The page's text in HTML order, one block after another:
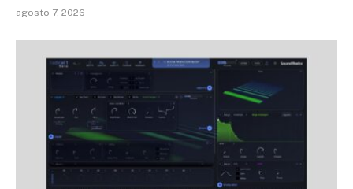
agosto 7, 2026